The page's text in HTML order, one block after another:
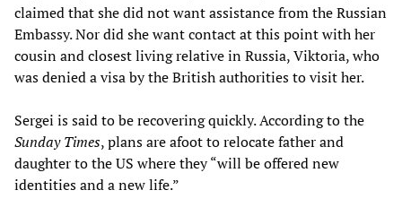
claimed that she did not want assistance from the Russian
Embassy. Nor did she want contact at this point with her
cousin and closest living relative in Russia, Viktoria, who
was denied a visa by the British authorities to visit her.
Sergei is said to be recovering quickly. According to the
Sunday Times, plans are afoot to relocate father and
daughter to the US where they “will be offered new
identities and a new life.”